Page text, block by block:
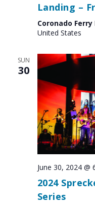
Landing –
Coronado
United States
SUN
30
June 30, 2024 @
2024
Series